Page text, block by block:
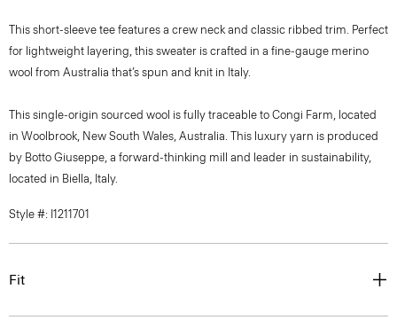
This short-sleeve tee features a crew neck and classic ribbed trim. Perfect
for lightweight layering, this sweater is crafted in a fine-gauge merino
wool from Australia that’s spun and knit in Italy.
This single-origin sourced wool is fully traceable to Congi Farm, located
in Woolbrook, New South Wales, Australia. This luxury yarn is produced
by Botto Giuseppe, a forward-thinking mill and leader in sustainability,
located in Biella, Italy.
Style #: I1211701
Fit